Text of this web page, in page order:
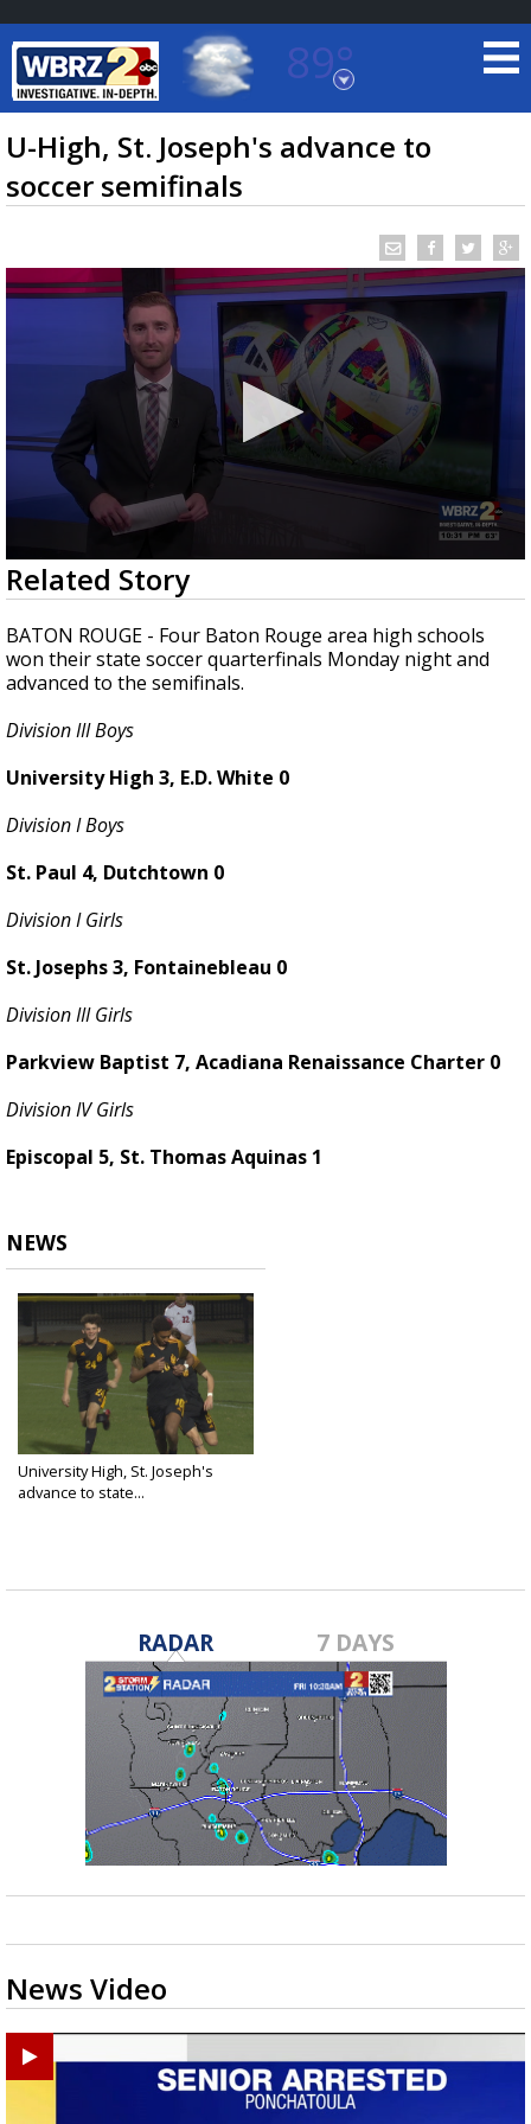
89°
Baton Rouge, Louisiana
7 DAY FORECAST
TRUEVIEW© LOCAL RADAR
Strengthening El Nino shaping hurricane
season, major research groups release
updated outlooks
U-High, St. Joseph's advance to
soccer semifinals
0
seconds
of
1
minute,
11
seconds
Related Story
BATON ROUGE - Four Baton Rouge area high schools
won their state soccer quarterfinals Monday night and
advanced to the semifinals.
Division III Boys
University High 3, E.D. White 0
Division I Boys
St. Paul 4, Dutchtown 0
Division I Girls
St. Josephs 3, Fontainebleau 0
Division III Girls
Parkview Baptist 7, Acadiana Renaissance Charter 0
Division IV Girls
Episcopal 5, St. Thomas Aquinas 1
NEWS
University High, St. Joseph's
advance to state...
RADAR 7 DAYS
News Video